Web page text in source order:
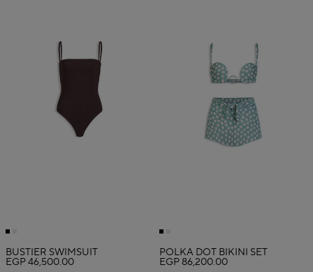
BUSTIER SWIMSUIT
EGP 46,500.00
POLKA DOT BIKINI SET
EGP 86,200.00